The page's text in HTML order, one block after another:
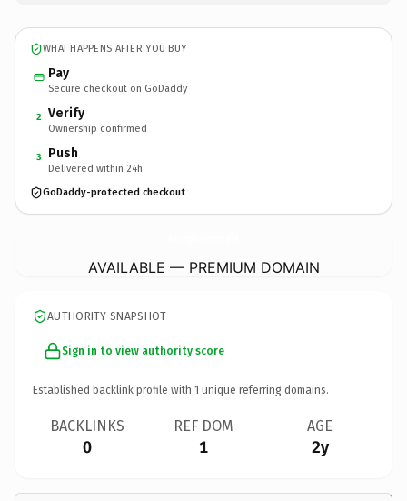
WHAT HAPPENS AFTER YOU BUY
Pay
Secure checkout on GoDaddy
2 Verify
Ownership confirmed
3 Push
Delivered within 24h
GoDaddy-protected checkout
AVAILABLE — PREMIUM DOMAIN
AUTHORITY SNAPSHOT
Sign in to view authority score
Established backlink profile with 1 unique referring domains.
BACKLINKS
0
REF DOM
1
AGE
2y